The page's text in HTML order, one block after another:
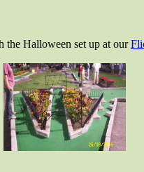
the Halloween set up at our